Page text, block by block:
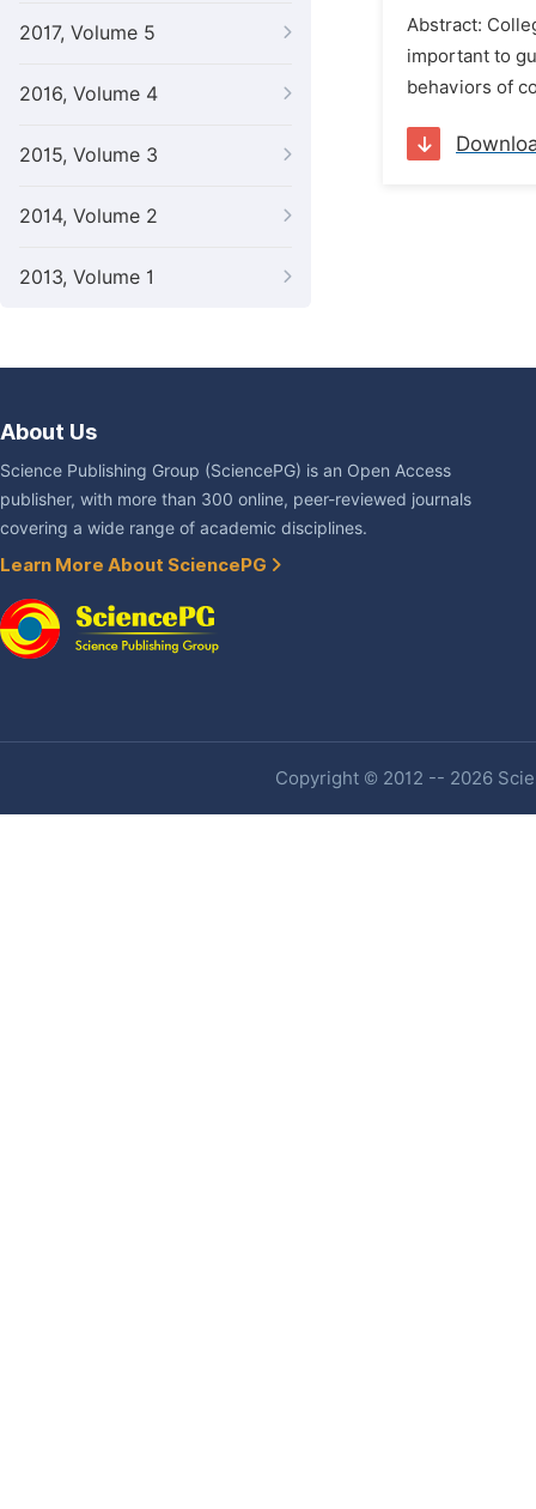
2017, Volume 5
2016, Volume 4
2015, Volume 3
2014, Volume 2
2013, Volume 1
Abstract:
important to
behaviors of
About Us
Science Publishing Group (SciencePG) is an Open Access
publisher, with more than 300 online, peer-reviewed journals
covering a wide range of academic disciplines.
Learn More About SciencePG
Copyright © 2012 -- 2026